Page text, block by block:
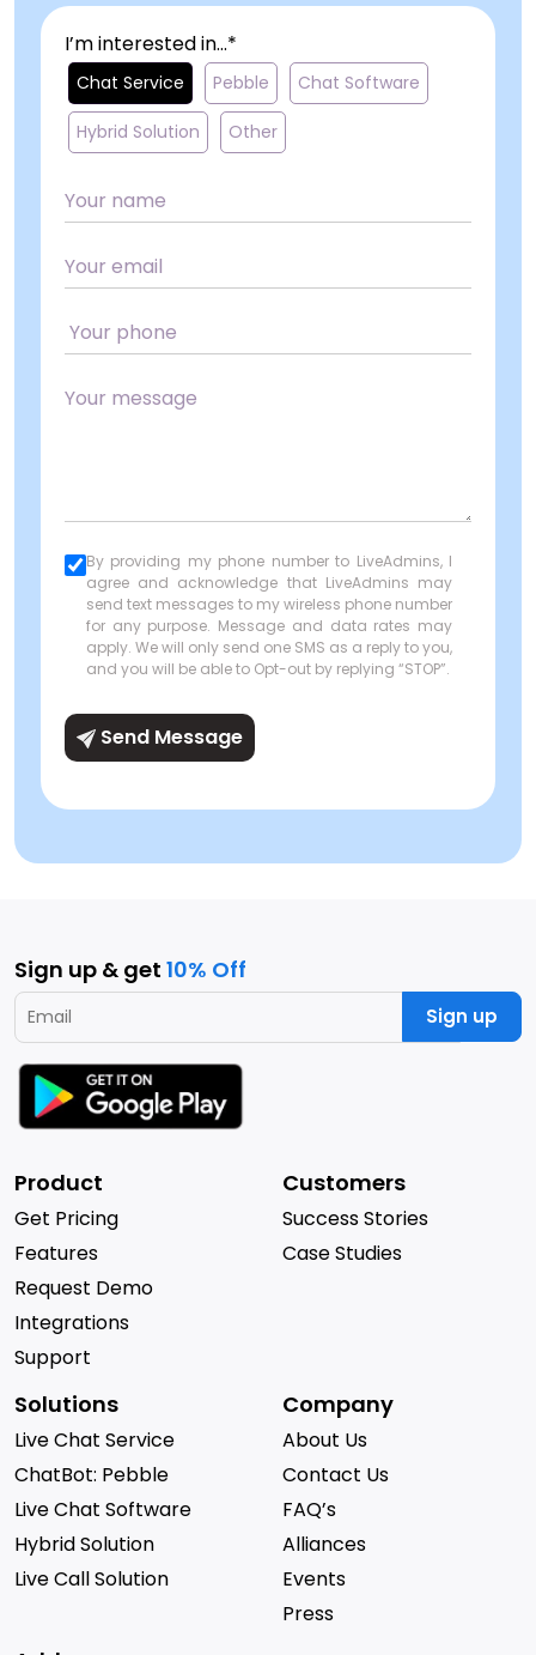
I’m interested in...*
Chat Service Pebble Chat Software
Hybrid Solution Other
By providing my phone number to LiveAdmins, I
agree and acknowledge that LiveAdmins may
send text messages to my wireless phone number
for any purpose. Message and data rates may
apply. We will only send one SMS as a reply to you,
and you will be able to Opt-out by replying “STOP”.
Send Message
Sign up & get 10% Off
Sign up
Product
Get Pricing
Features
Request Demo
Integrations
Support
Customers
Success Stories
Case Studies
Solutions
Live Chat Service
ChatBot: Pebble
Live Chat Software
Hybrid Solution
Live Call Solution
Company
About Us
Contact Us
FAQ’s
Alliances
Events
Press